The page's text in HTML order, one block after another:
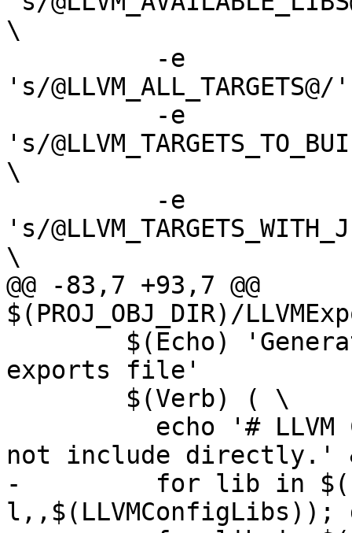
\
's/
's/
\
's/
\
@@ -83,7 +93,7 @@
$(PROJ_OBJ_DIR)/
exports file'
not include directly.'
-	  for lib in $(subst -
l,,$(LLVMConfigLibs));